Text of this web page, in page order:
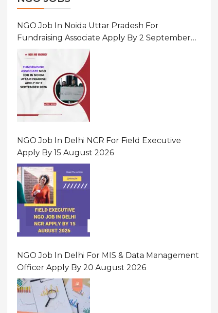
NGO Job In Noida Uttar Pradesh For
Fundraising Associate Apply By 2 September
NGO Job In Delhi NCR For Field Executive
Apply By 15 August 2026
NGO Job In Delhi For MIS & Data Management
Officer Apply By 20 August 2026